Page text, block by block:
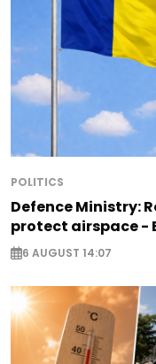
POLITICS
Defence Ministry:
protect airspace -
6 AUGUST 14:07